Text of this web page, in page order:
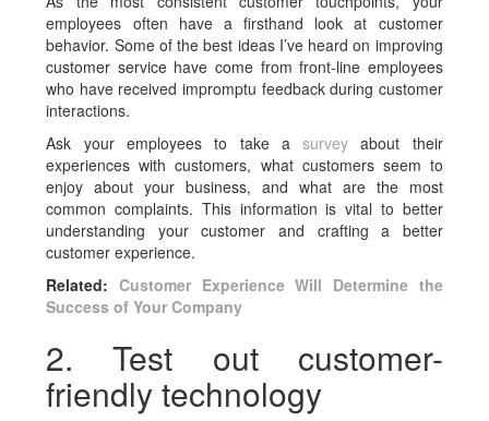
employees often have a firsthand look at customer
behavior. Some of the best ideas I’ve heard on improving
customer service have come from front-line employees
who have received impromptu feedback during customer
interactions.
Ask your employees to take asurvey about their
experiences with customers, what customers seem to
enjoy about your business, and what are the most
common complaints. This information is vital to better
understanding your customer and crafting a better
customer experience.
Related:Customer Experience Will Determine the
Success of Your Company
2. Test out customer-
friendly technology